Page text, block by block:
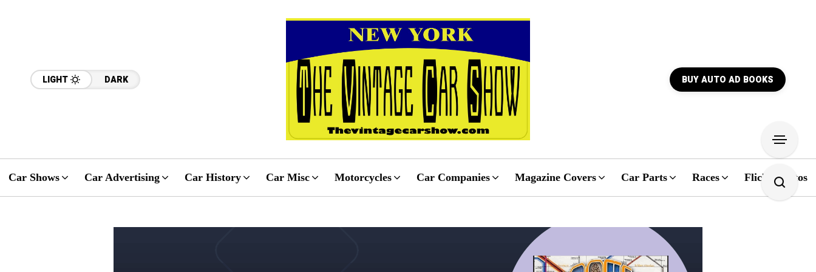
LIGHT DARK BUY AUTO AD BOOKS
Car Shows Car Advertising Car History Car Misc Motorcycles Car Companies Magazine Covers Car Parts Races Flickr Photos